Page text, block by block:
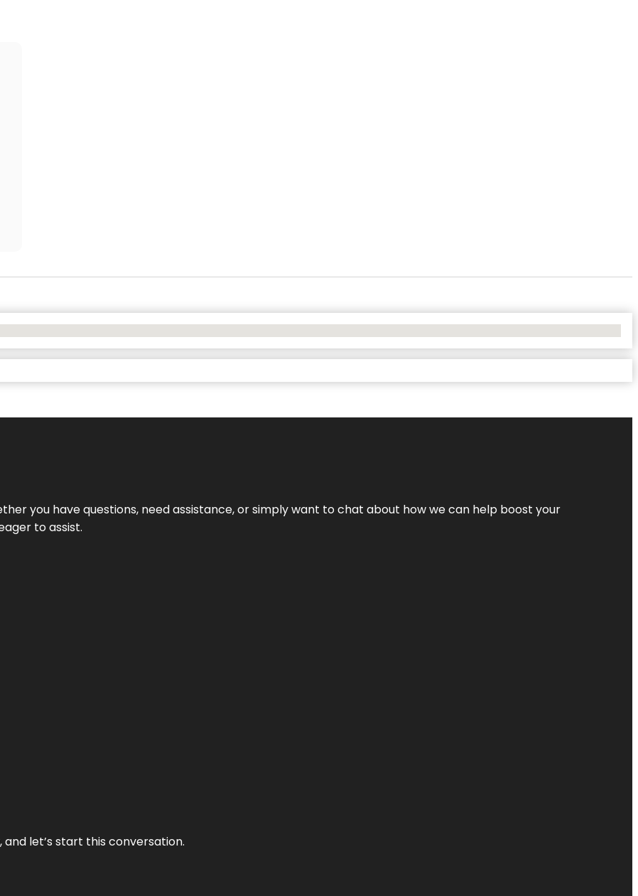
you have questions, need assistance, or simply want to chat about how we can help boost your
to assist.
let’s start this conversation.